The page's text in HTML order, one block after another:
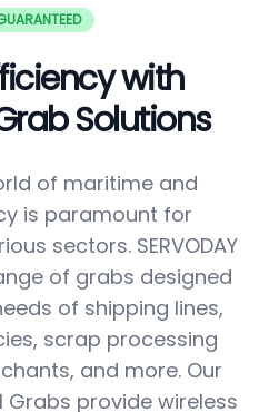
with
Solutions
of maritime and
is paramount for
sectors. SERVODAY
of grabs designed
of shipping lines,
scrap processing
and more. Our
Grabs provide wireless